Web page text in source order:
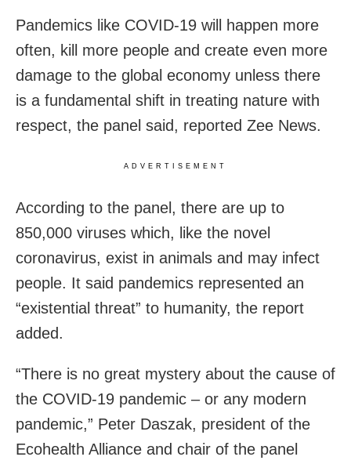
Pandemics like COVID-19 will happen more
often, kill more people and create even more
damage to the global economy unless there
is a fundamental shift in treating nature with
respect, the panel said, reported Zee News.
ADVERTISEMENT
According to the panel, there are up to
850,000 viruses which, like the novel
coronavirus, exist in animals and may infect
people. It said pandemics represented an
“existential threat” to humanity, the report
added.
“There is no great mystery about the cause of
the COVID-19 pandemic – or any modern
pandemic,” Peter Daszak, president of the
Ecohealth Alliance and chair of the panel